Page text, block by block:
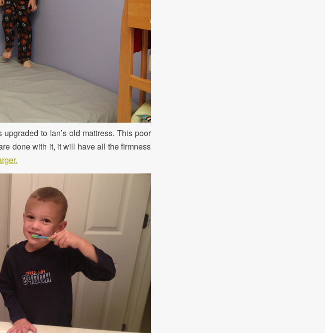
to Ian’s old mattress. This poor
done with it, it will have all the firmness